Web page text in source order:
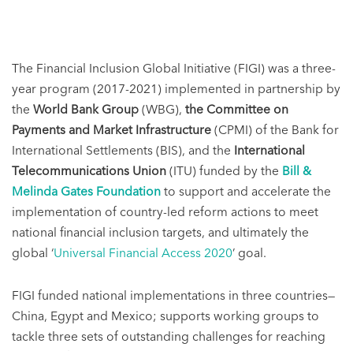
The Financial Inclusion Global Initiative (FIGI) was a three-
year program (2017-2021) implemented in partnership by
the World Bank Group (WBG), the Committee on
Payments and Market Infrastructure (CPMI) of the Bank for
International Settlements (BIS), and the International
Telecommunications Union (ITU) funded by the Bill &
Melinda Gates Foundation to support and accelerate the
implementation of country-led reform actions to meet
national financial inclusion targets, and ultimately the
global ‘Universal Financial Access 2020’ goal.
FIGI funded national implementations in three countries—
China, Egypt and Mexico; supports working groups to
tackle three sets of outstanding challenges for reaching